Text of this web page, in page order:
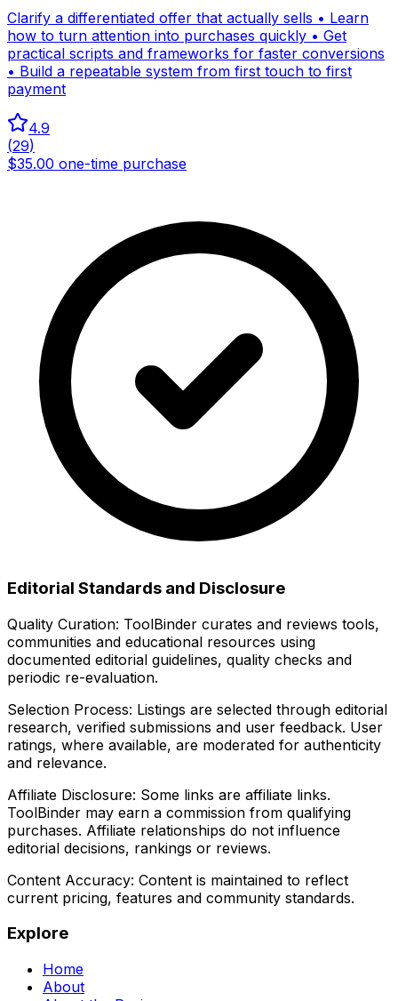
Clarify a differentiated offer that actually sells • Learn
how to turn attention into purchases quickly • Get
practical scripts and frameworks for faster conversions
• Build a repeatable system from first touch to first
payment
4.9
(29)
$35.00 one-time purchase
Editorial Standards and Disclosure
Quality Curation: ToolBinder curates and reviews tools,
communities and educational resources using
documented editorial guidelines, quality checks and
periodic re-evaluation.
Selection Process: Listings are selected through editorial
research, verified submissions and user feedback. User
ratings, where available, are moderated for authenticity
and relevance.
Affiliate Disclosure: Some links are affiliate links.
ToolBinder may earn a commission from qualifying
purchases. Affiliate relationships do not influence
editorial decisions, rankings or reviews.
Content Accuracy: Content is maintained to reflect
current pricing, features and community standards.
Explore
Home
About